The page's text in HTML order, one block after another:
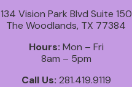
134 Vision Park Blvd Suite 150
The Woodlands, TX 77384
Hours: Mon – Fri
8am – 5pm
Call Us: 281.419.9119